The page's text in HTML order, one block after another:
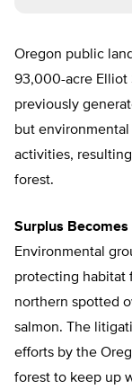
Oregon public
93,000-acre Elliot
previously
but
activities,
forest.
Surplus Becomes
Environmental
protecting habitat
northern spotted
salmon. The
efforts by the
forest to keep up